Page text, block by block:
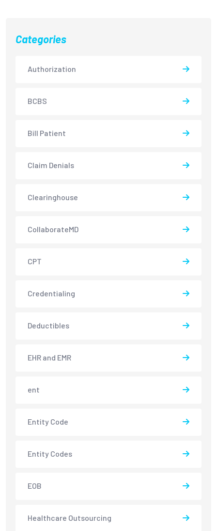
Categories
Authorization
BCBS
Bill Patient
Claim Denials
Clearinghouse
CollaborateMD
CPT
Credentialing
Deductibles
EHR and EMR
ent
Entity Code
Entity Codes
EOB
Healthcare Outsourcing